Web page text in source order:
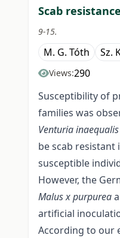
Scab
9-15.
M. G. Tóth Sz.
Views:290
Susceptibility of
families was
Venturia inaequalis
be scab
susceptible
However, the
Malus x purpurea
artificial
According to our